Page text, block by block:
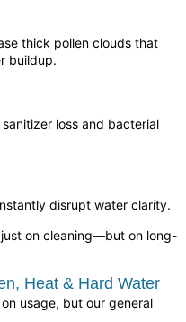
thick pollen clouds that
buildup.
loss and bacterial
disrupt water clarity.
on cleaning—but on long-
Heat & Hard Water
usage, but our general